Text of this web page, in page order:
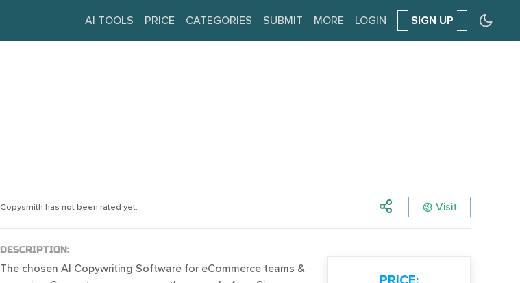
AI TOOLS PRICE CATEGORIES SUBMIT MORE LOGIN SIGN UP
Copysmith has not been rated yet. Visit
DESCRIPTION:
The chosen AI Copywriting Software for eCommerce teams &